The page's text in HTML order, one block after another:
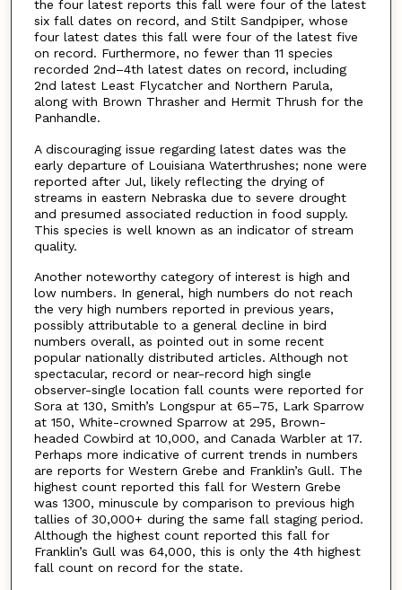
the four latest reports this fall were four of the latest
six fall dates on record, and Stilt Sandpiper, whose
four latest dates this fall were four of the latest five
on record. Furthermore, no fewer than 11 species
recorded 2nd–4th latest dates on record, including
2nd latest Least Flycatcher and Northern Parula,
along with Brown Thrasher and Hermit Thrush for the
Panhandle.
A discouraging issue regarding latest dates was the
early departure of Louisiana Waterthrushes; none were
reported after Jul, likely reflecting the drying of
streams in eastern Nebraska due to severe drought
and presumed associated reduction in food supply.
This species is well known as an indicator of stream
quality.
Another noteworthy category of interest is high and
low numbers. In general, high numbers do not reach
the very high numbers reported in previous years,
possibly attributable to a general decline in bird
numbers overall, as pointed out in some recent
popular nationally distributed articles. Although not
spectacular, record or near-record high single
observer-single location fall counts were reported for
Sora at 130, Smith’s Longspur at 65–75, Lark Sparrow
at 150, White-crowned Sparrow at 295, Brown-
headed Cowbird at 10,000, and Canada Warbler at 17.
Perhaps more indicative of current trends in numbers
are reports for Western Grebe and Franklin’s Gull. The
highest count reported this fall for Western Grebe
was 1300, minuscule by comparison to previous high
tallies of 30,000+ during the same fall staging period.
Although the highest count reported this fall for
Franklin’s Gull was 64,000, this is only the 4th highest
fall count on record for the state.